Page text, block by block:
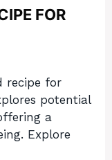
FOR
recipe for
potential
a
Explore